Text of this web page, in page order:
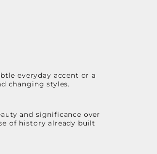
everyday accent or a
changing styles.
and significance over
of history already built